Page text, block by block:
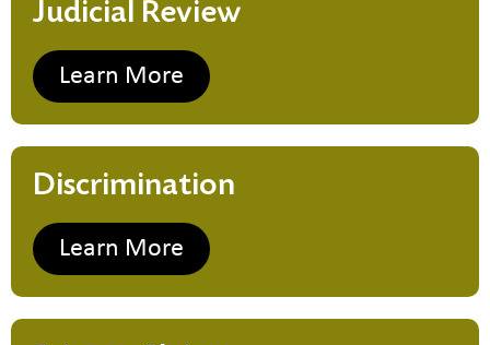
Judicial Review
Learn More
Discrimination
Learn More